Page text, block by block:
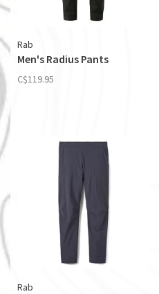
Rab
Men's Radius Pants
C$119.95
Rab